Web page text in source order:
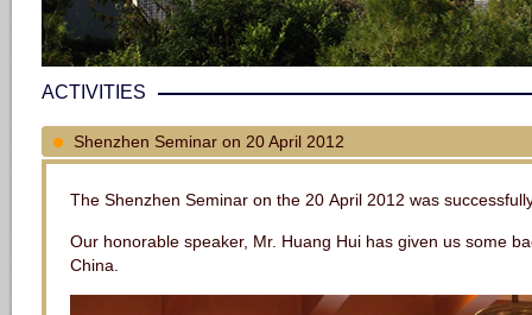
ACTIVITIES
Shenzhen Seminar on 20 April 2012
The Shenzhen Seminar on the 20 April 2012 was
Our honorable speaker, Mr. Huang Hui has given us some
China.